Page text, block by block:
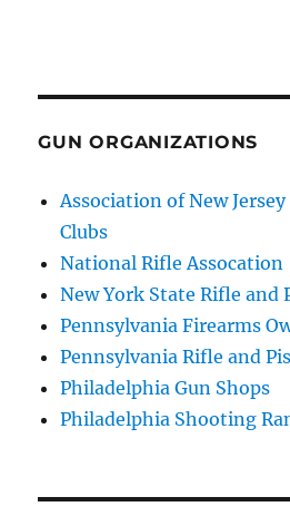
GUN ORGANIZATIONS
Association of New
Clubs
National Rifle Assocation
New York State Rifle and
Pennsylvania Firearms
Pennsylvania Rifle and
Philadelphia Gun Shops
Philadelphia Shooting